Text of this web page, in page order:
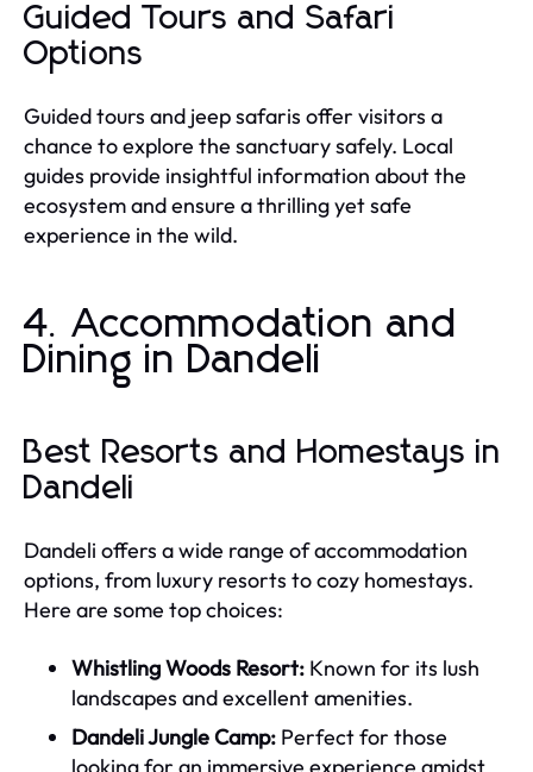
Guided Tours and Safari
Options
Guided tours and jeep safaris offer visitors a
chance to explore the sanctuary safely. Local
guides provide insightful information about the
ecosystem and ensure a thrilling yet safe
experience in the wild.
4. Accommodation and
Dining in Dandeli
Best Resorts and Homestays in
Dandeli
Dandeli offers a wide range of accommodation
options, from luxury resorts to cozy homestays.
Here are some top choices:
Whistling Woods Resort: Known for its lush
landscapes and excellent amenities.
Dandeli Jungle Camp: Perfect for those